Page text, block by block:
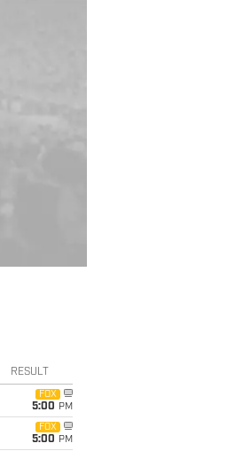
RESULT
FOX
5:00 PM
FOX
5:00 PM